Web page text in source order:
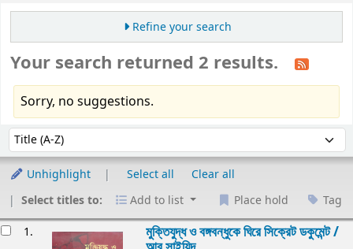
Refine your search
Your search returned 2 results.
Sorry, no suggestions.
Sort by:
Unhighlight Select all
Clear all
Select titles to:
Add to list Place hold Tag
1. মুক্তিযুদ্ধ ও বঙ্গবন্ধুকে ঘিরে সিক্রেট ডকুমেন্ট /